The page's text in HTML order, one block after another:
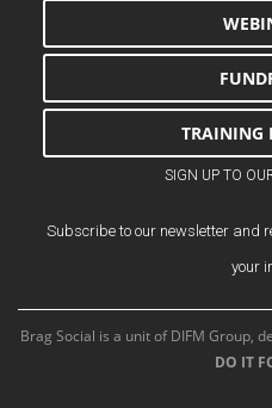
TRAINING
SIGN UP TO
Subscribe to our newsletter and
your
Brag Social is a unit of DIFM Group,
DO IT